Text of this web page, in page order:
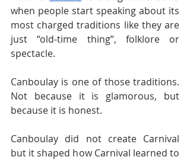
when people start speaking about its
most charged traditions like they are
just “old-time thing”, folklore or
spectacle.
Canboulay is one of those traditions.
Not because it is glamorous, but
because it is honest.
Canboulay did not create Carnival
but it shaped how Carnival learned to